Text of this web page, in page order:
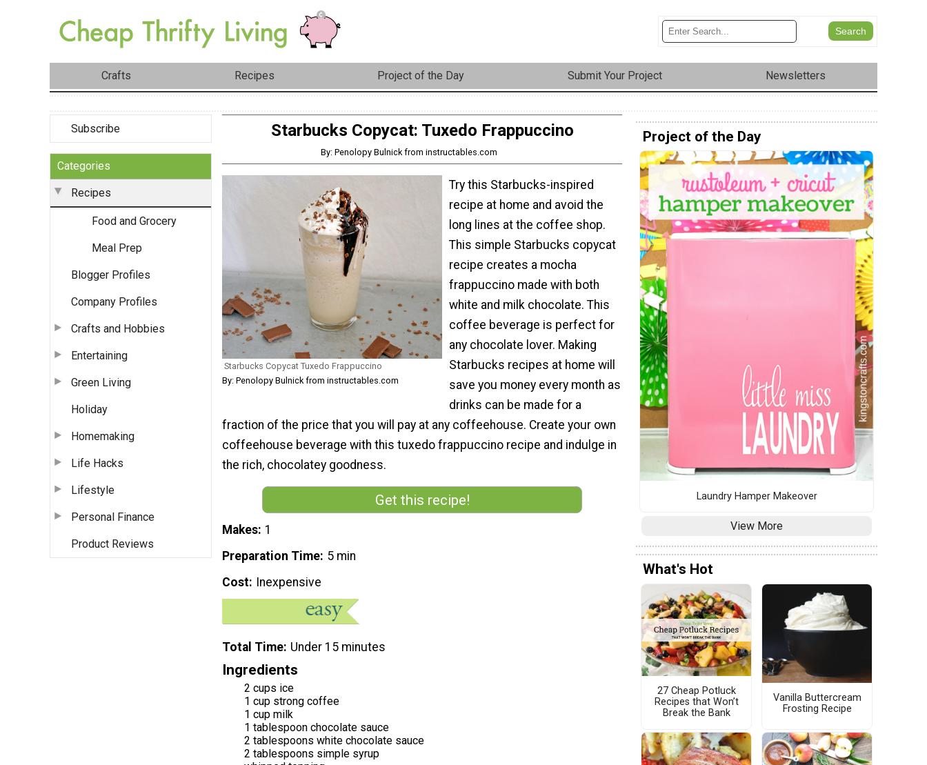
Crafts Recipes Project of the Day Submit Your Project Newsletters
Subscribe
Categories
Recipes
Food and Grocery
Meal Prep
Blogger Profiles
Company Profiles
Crafts and Hobbies
Entertaining
Green Living
Holiday
Homemaking
Life Hacks
Lifestyle
Personal Finance
Product Reviews
Starbucks Copycat: Tuxedo Frappuccino
By: Penolopy Bulnick from instructables.com
Starbucks Copycat Tuxedo Frappuccino
By: Penolopy Bulnick from instructables.com
Try this Starbucks-inspired
recipe at home and avoid the
long lines at the coffee shop.
This simple Starbucks copycat
recipe creates a mocha
frappuccino made with both
white and milk chocolate. This
coffee beverage is perfect for
any chocolate lover. Making
Starbucks recipes at home will
save you money every month as
drinks can be made for a
fraction of the price that you will pay at any coffeehouse. Create your own
coffeehouse beverage with this tuxedo frappuccino recipe and indulge in
the rich, chocolatey goodness.
Get this recipe!
Makes 1
Preparation Time 5 min
Cost Inexpensive
Total Time Under 15 minutes
Ingredients
2 cups ice
1 cup strong coffee
1 cup milk
1 tablespoon chocolate sauce
2 tablespoons white chocolate sauce
2 tablespoons simple syrup
Project of the Day
Laundry Hamper Makeover
View More
What's Hot
27 Cheap Potluck
Recipes that Won’t
Break the Bank
Vanilla Buttercream
Frosting Recipe